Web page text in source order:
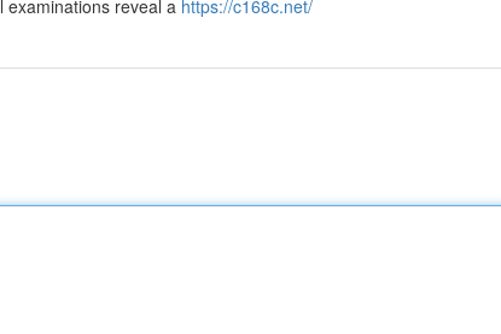
examinations reveal a https://c168c.net/